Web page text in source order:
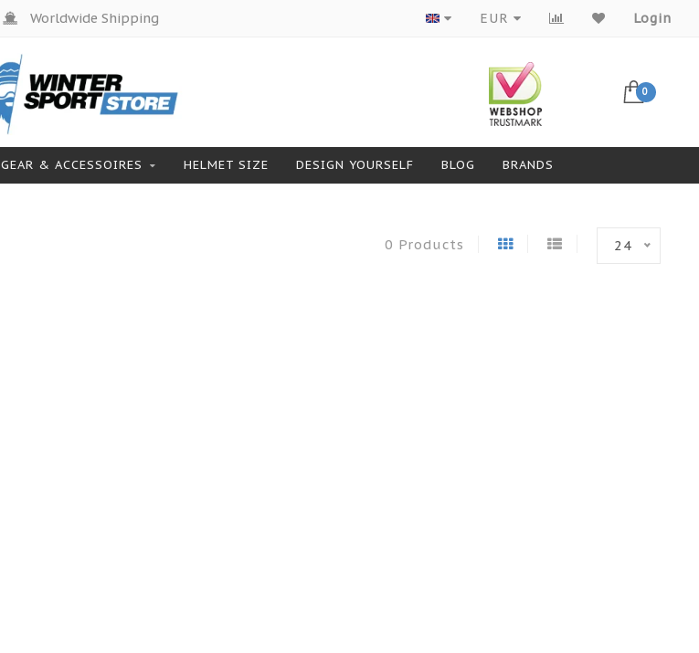
Worldwide Shipping Products from top brands
EUR Login
0
GEAR & ACCESSOIRES HELMET SIZE DESIGN YOURSELF BLOG BRANDS
0 Products 24